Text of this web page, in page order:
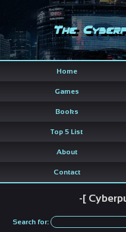
The
Home
Games
Books
Top 5 List
About
Contact
-[
Search for: